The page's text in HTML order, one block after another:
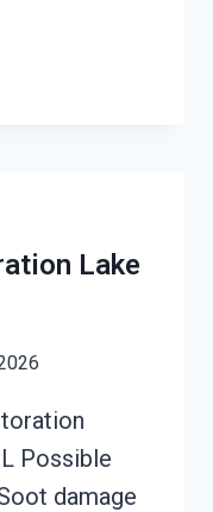
Lake
Possible
damage